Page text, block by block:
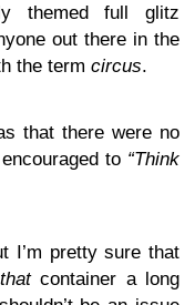
themed full glitz
out there in the
the term circus.
that there were no
to “Think
I’m pretty sure that
thatcontainer a long